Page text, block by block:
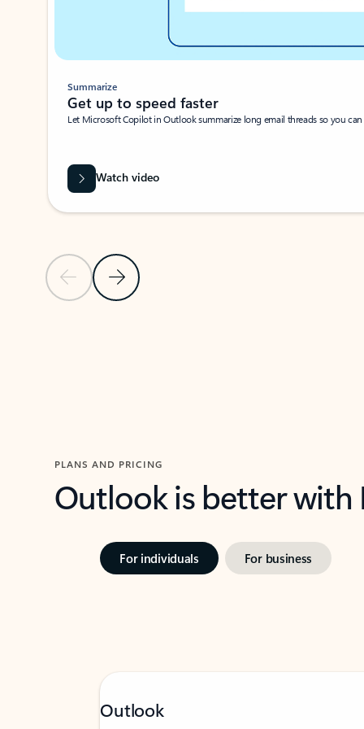
Previous SlideNext Slide
Summarize
Get up to speed faster ​
Let Microsoft Copilot in Outlook summarize long email threads so you
Watch video
PLANS AND PRICING
Outlook is better
For individuals For business
Outlook